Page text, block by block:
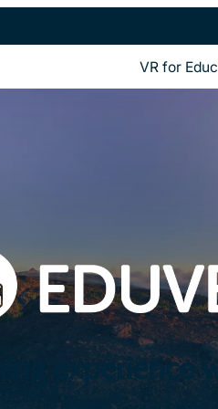
VR for